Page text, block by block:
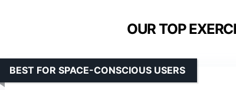
OUR TOP
BEST FOR SPACE-CONSCIOUS USERS